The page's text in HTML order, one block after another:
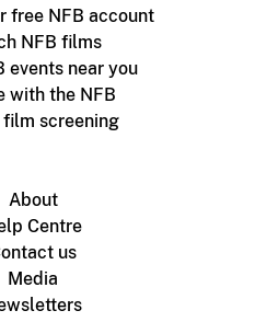
free NFB account
NFB films
events near you
with the NFB
film screening
About
Centre
us
Media